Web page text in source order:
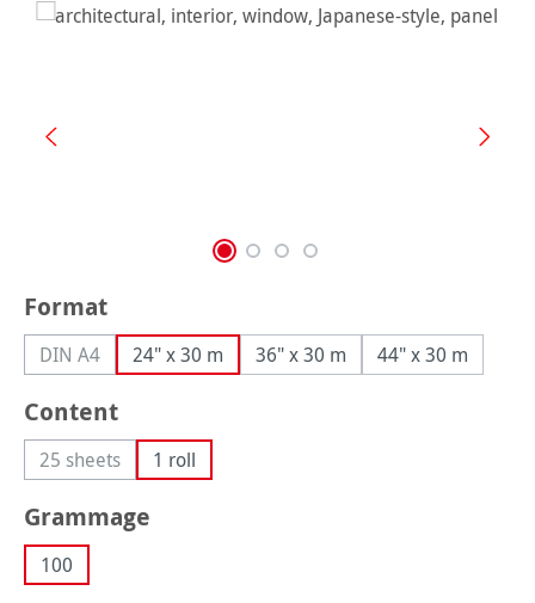
Skip image gallery
Select
Format
DIN A4(This option is currently unavailable.)
24" x 30 m 36" x 30 m 44" x 30 m
Select
Content
25 sheets(This option is currently unavailable.)
1 roll
Select
Grammage
100